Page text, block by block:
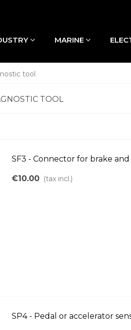
MARINE
tool
TOOL
SF3 - Connector for brake
€10.00 (tax incl.)
SP4 - Pedal or accelerator